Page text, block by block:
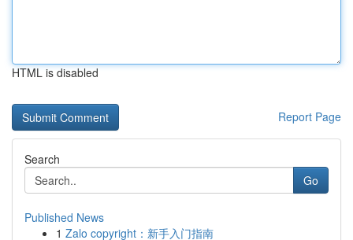
HTML is disabled
Report Page
Search
Go
Published News
1 Zalo copyright：新手入门指南